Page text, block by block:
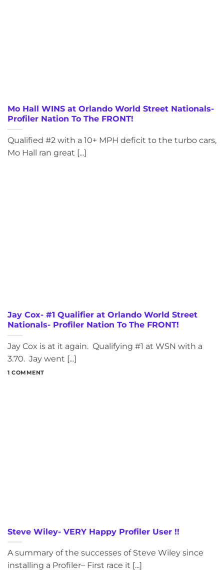
Mo Hall WINS at Orlando World Street Nationals-
Profiler Nation To The FRONT!
Qualified #2 with a 10+ MPH deficit to the turbo cars,
Mo Hall ran great [...]
Jay Cox- #1 Qualifier at Orlando World Street
Nationals- Profiler Nation To The FRONT!
Jay Cox is at it again. Qualifying #1 at WSN with a
3.70. Jay went [...]
1 COMMENT
Steve Wiley- VERY Happy Profiler User !!
A summary of the successes of Steve Wiley since
installing a Profiler– First race it [...]